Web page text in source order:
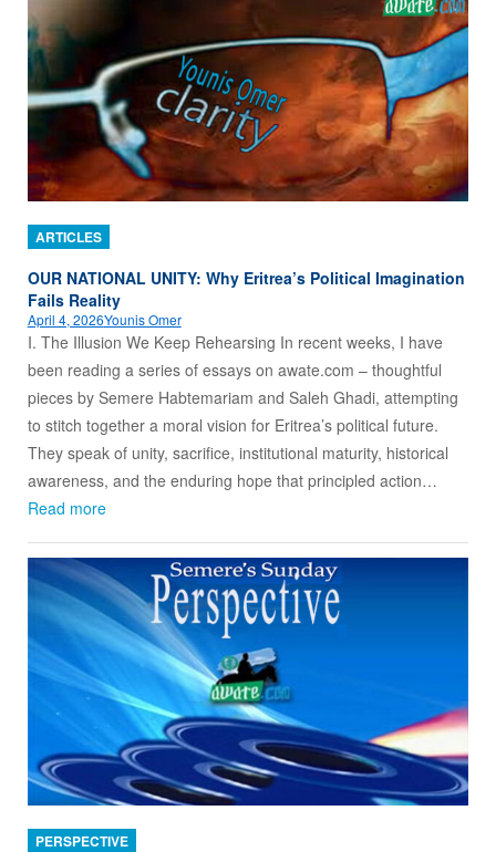
ARTICLES
OUR NATIONAL UNITY: Why Eritrea’s Political Imagination
Fails Reality
April 4, 2026Younis Omer
I. The Illusion We Keep Rehearsing In recent weeks, I have
been reading a series of essays on awate.com – thoughtful
pieces by Semere Habtemariam and Saleh Ghadi, attempting
to stitch together a moral vision for Eritrea’s political future.
They speak of unity, sacrifice, institutional maturity, historical
awareness, and the enduring hope that principled action…
Read more
PERSPECTIVE